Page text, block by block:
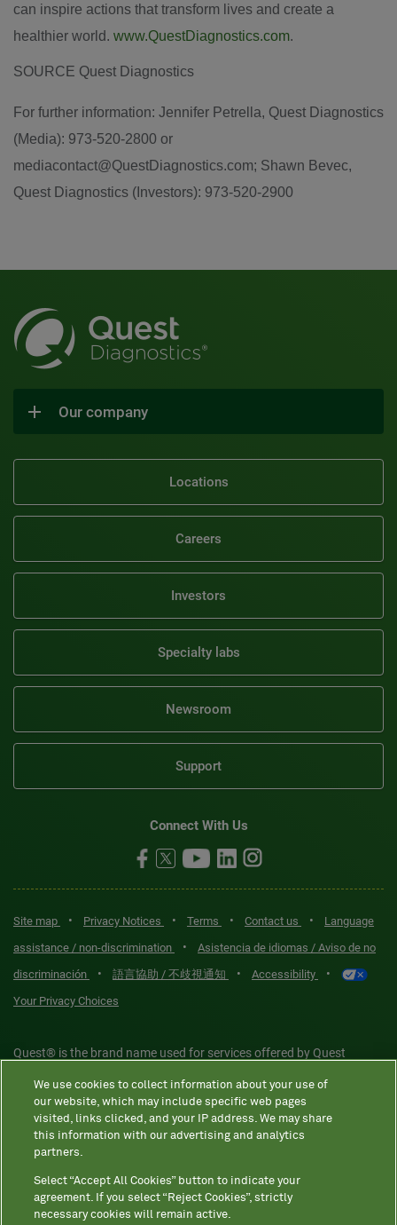
can inspire actions that transform lives and create a
healthier world. www.QuestDiagnostics.com.
SOURCE Quest Diagnostics
For further information: Jennifer Petrella, Quest Diagnostics
(Media): 973-520-2800 or
mediacontact@QuestDiagnostics.com; Shawn Bevec,
Quest Diagnostics (Investors): 973-520-2900
Our company
Locations
Careers
Investors
Specialty labs
Newsroom
Support
Connect With Us
Site map • Privacy Notices • Terms • Contact us •
Language
assistance / non-discrimination
•
Asistencia de idiomas / Aviso de no
discriminación
• 語言協助 / 不歧視通知 • Accessibility •
Your Privacy Choices
Quest® is the brand name used for services offered by Quest
Diagnostics Incorporated and certain affiliates are CLIA-certified
laboratories that provide HIPAA-covered services. Other affiliates
operated under the Quest® brand, such as Quest Consumer Inc., do
not provide HIPAA-covered services.
Quest®, Quest Diagnostics®, any associated logos, and all
We use cookies to collect information about your use of
our website, which may include specific web pages
visited, links clicked, and your IP address. We may share
this information with our advertising and analytics
partners.
Select “Accept All Cookies” button to indicate your
agreement. If you select “Reject Cookies”, strictly
necessary cookies will remain active.